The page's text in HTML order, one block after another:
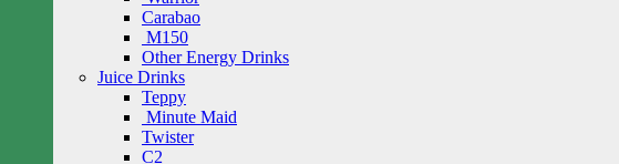
Carabao
M150
Other Energy Drinks
Juice Drinks
Teppy
Minute Maid
Twister
C2